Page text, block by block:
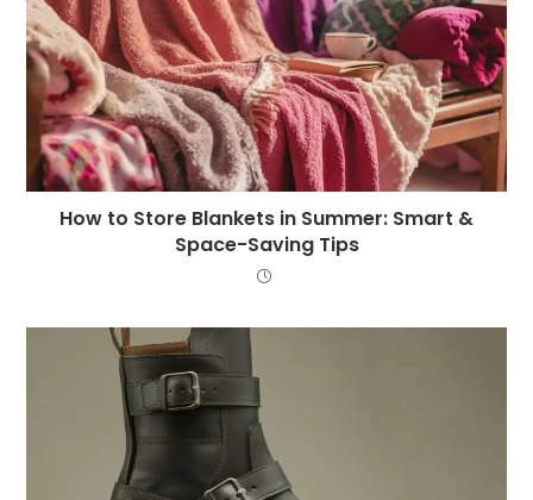
How to Store Blankets in Summer: Smart &
Space-Saving Tips